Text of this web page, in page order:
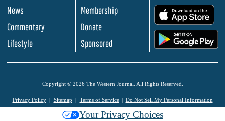
News
Commentary
Lifestyle
Membership
Donate
Sponsored
Copyright © 2026 The Western Journal. All Rights Reserved.
Privacy Policy Sitemap Terms of Service Do Not Sell My Personal Information
Your Privacy Choices